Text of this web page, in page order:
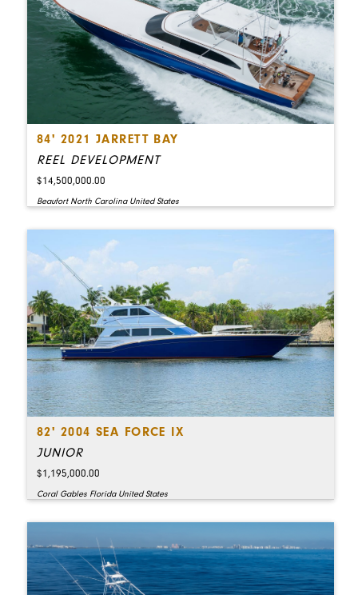
84' 2021 JARRETT BAY
REEL DEVELOPMENT
$14,500,000.00
Beaufort North Carolina United States
82' 2004 SEA FORCE IX
JUNIOR
$1,195,000.00
Coral Gables Florida United States